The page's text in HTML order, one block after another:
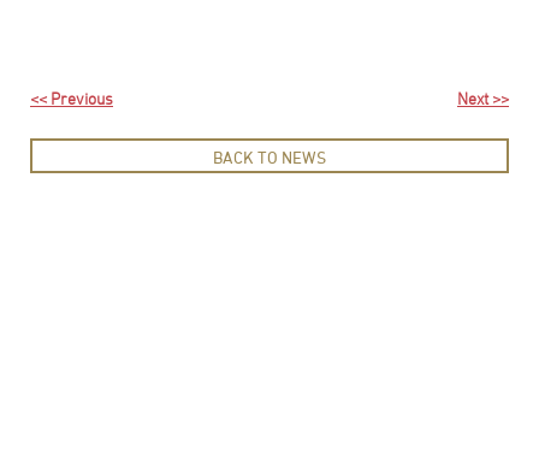
<< Previous
BACK TO NEWS
Next >>